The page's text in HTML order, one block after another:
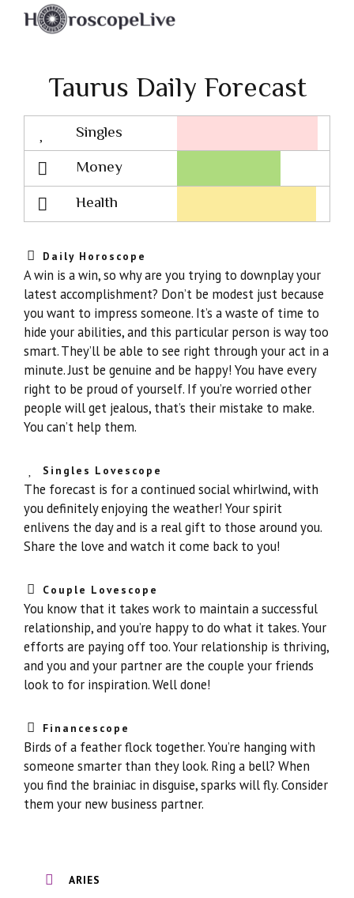
Taurus Daily Forecast
Singles
Lovescope
Money
Health
Daily Horoscope
A win is a win, so why are you trying to downplay your
latest accomplishment? Don’t be modest just because
you want to impress someone. It’s a waste of time to
hide your abilities, and this particular person is way too
smart. They’ll be able to see right through your act in a
minute. Just be genuine and be happy! You have every
right to be proud of yourself. If you’re worried other
people will get jealous, that’s their mistake to make.
You can’t help them.
Singles Lovescope
The forecast is for a continued social whirlwind, with
you definitely enjoying the weather! Your spirit
enlivens the day and is a real gift to those around you.
Share the love and watch it come back to you!
Couple Lovescope
You know that it takes work to maintain a successful
relationship, and you’re happy to do what it takes. Your
efforts are paying off too. Your relationship is thriving,
and you and your partner are the couple your friends
look to for inspiration. Well done!
Financescope
Birds of a feather flock together. You’re hanging with
someone smarter than they look. Ring a bell? When
you find the brainiac in disguise, sparks will fly. Consider
them your new business partner.
ARIES